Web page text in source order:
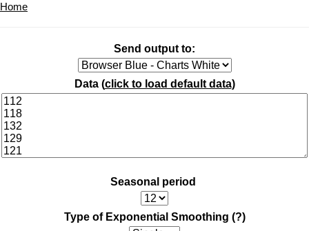
Home
Send output to:
Data (click to load default data)
Seasonal period
Type of Exponential Smoothing (?)